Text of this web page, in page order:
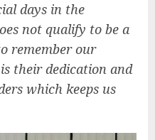
days in the
not qualify to be a
remember our
their dedication and
which keeps us